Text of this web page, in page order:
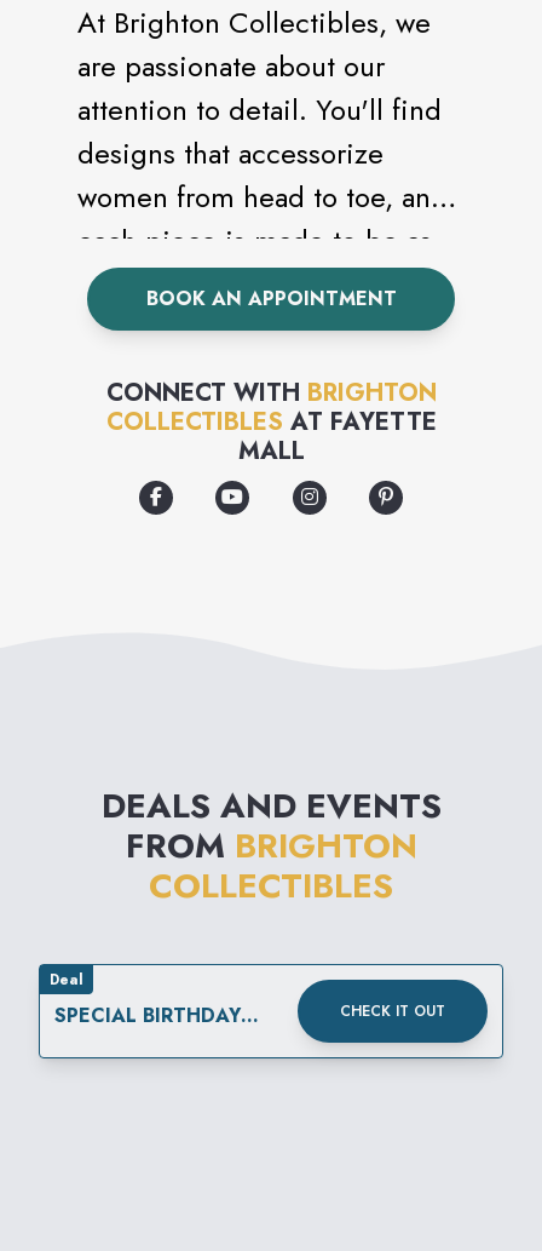
At Brighton Collectibles, we
are passionate about our
attention to detail. You'll find
designs that accessorize
women from head to toe, and
each piece is made to be as
beautiful on the back as it is
on the front, and as exquisitely
made on the inside as it is on
the outside. We are one of the
few remaining companies with
our own in-house design team
there are Brighton designs for
everyone.
BOOK AN APPOINTMENT
CONNECT WITH BRIGHTON
COLLECTIBLES AT FAYETTE
MALL
DEALS AND EVENTS
FROM BRIGHTON
COLLECTIBLES
Deal
SPECIAL BIRTHDAY
CHECK IT OUT